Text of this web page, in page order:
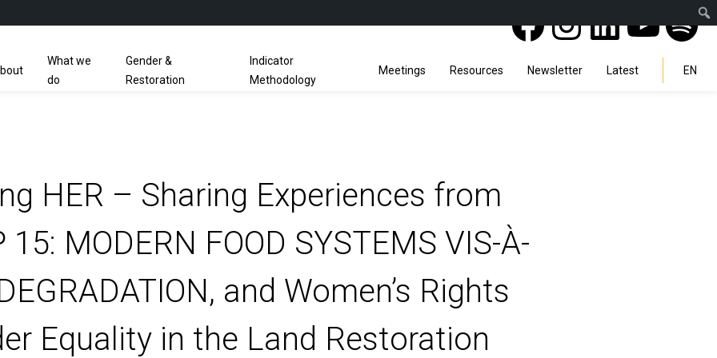
Facebook
What we
do
Gender &
Restoration
Indicator
Methodology
Meetings Resources Newsletter Latest EN
HER – Sharing Experiences from
15: MODERN FOOD SYSTEMS VIS-À-
and Women’s Rights
Equality in the Land Restoration